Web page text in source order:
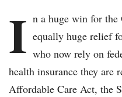
I n a huge win for the
equally huge relief
who now rely on
health insurance they are
Affordable Care Act, the